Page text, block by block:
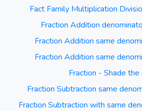
Fact Family Multiplication
Fraction Addition
Fraction Addition same
Fraction Addition same
Fraction - Shade the
Fraction Subtraction same
Fraction Subtraction with same